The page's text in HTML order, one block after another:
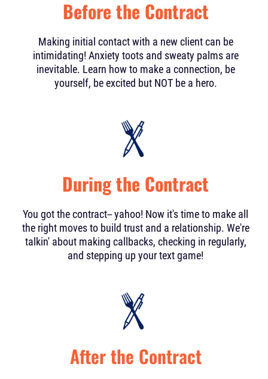
Before the Contract
Making initial contact with a new client can be
intimidating! Anxiety toots and sweaty palms are
inevitable. Learn how to make a connection, be
yourself, be excited but NOT be a hero.
During the Contract
You got the contract-- yahoo! Now it's time to make all
the right moves to build trust and a relationship. We're
talkin' about making callbacks, checking in regularly,
and stepping up your text game!
After the Contract